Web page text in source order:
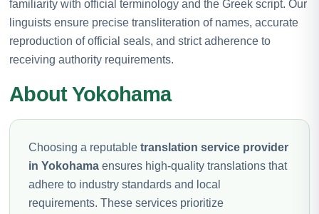
familiarity with official terminology and the Greek script. Our
linguists ensure precise transliteration of names, accurate
reproduction of official seals, and strict adherence to
receiving authority requirements.
About Yokohama
Choosing a reputable translation service provider
in Yokohama ensures high-quality translations that
adhere to industry standards and local
requirements. These services prioritize